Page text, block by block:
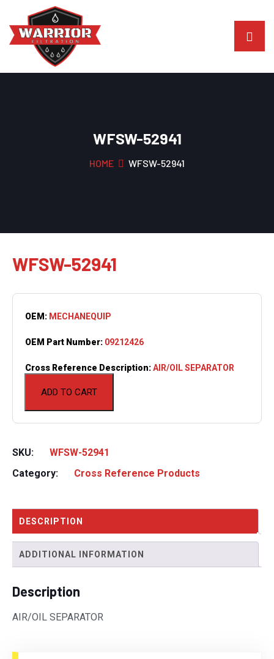
WFSW-52941
HOME WFSW-52941
WFSW-52941
ADD TO CART
OEM: MECHANEQUIP
OEM Part Number: 09212426
Cross Reference Description:AIR/OIL SEPARATOR
SKU:
WFSW-52941
Category:
Cross Reference Products
DESCRIPTION
ADDITIONAL INFORMATION
Description
AIR/OIL SEPARATOR